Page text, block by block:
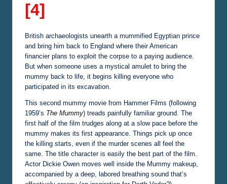
[4]
British archaeologists unearth a mummified Egyptian prince
and bring him back to England where their American
financier plans to exploit the corpse to a paying audience.
But when someone uses a mystical amulet to bring the
mummy back to life, it begins killing everyone who
participated in its excavation.
This second mummy movie from Hammer Films (following
1959’s The Mummy) treads painfully familiar ground. The
first half of the film trudges along at a slow pace before the
mummy makes its first appearance. Things pick up once
the killing starts, even if the murder scenes all feel the
same. The title character is easily the best part of the film.
Actor Dickie Owen moves well inside the Mummy makeup,
accompanied by a deep, labored breathing sound that’s